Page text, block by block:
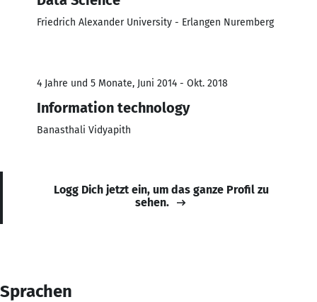
Friedrich Alexander University - Erlangen Nuremberg
4 Jahre und 5 Monate, Juni 2014 - Okt. 2018
Information technology
Banasthali Vidyapith
Logg Dich jetzt ein, um das ganze Profil zu
sehen.
Sprachen